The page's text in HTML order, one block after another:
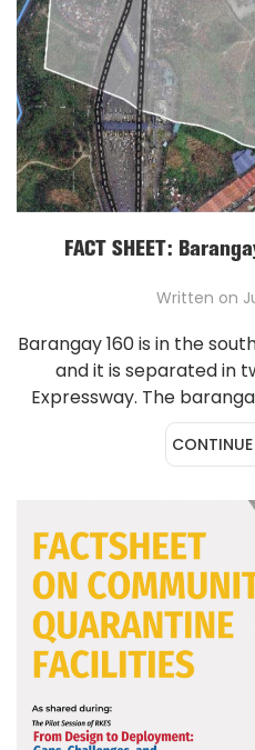
FACT SHEET:
Written on
Barangay 160 is in the
and it is separated in
Expressway. The